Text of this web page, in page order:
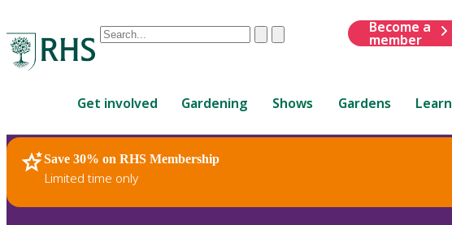
Conduct
are
up
and
down
ClearSubmit
Become a
member
Get involved Gardening Shows Gardens Learn
Save 30% on RHS Membership
Limited time only
RHS Home Plants